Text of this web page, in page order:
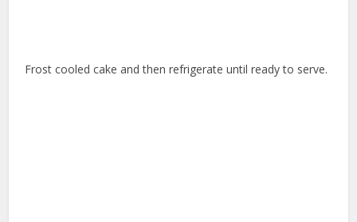
Frost cooled cake and then refrigerate until ready to serve.